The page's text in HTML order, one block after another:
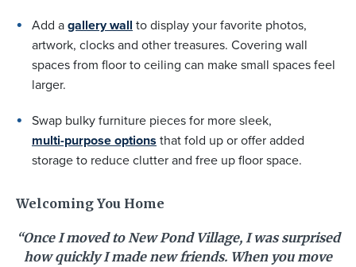
Add agallery wall to display your favorite photos,
artwork, clocks and other treasures. Covering wall
spaces from floor to ceiling can make small spaces feel
larger.
Swap bulky furniture pieces for more sleek,
multi-purpose options that fold up or offer added
storage to reduce clutter and free up floor space.
Welcoming You Home
“Once I moved to New Pond Village, I was surprised
how quickly I made new friends. When you move